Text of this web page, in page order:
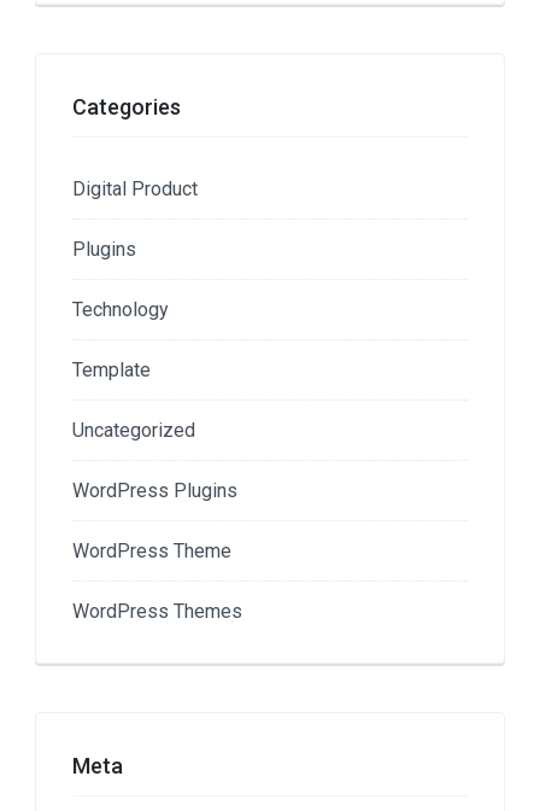
Categories
Digital Product
Plugins
Technology
Template
Uncategorized
WordPress Plugins
WordPress Theme
WordPress Themes
Meta